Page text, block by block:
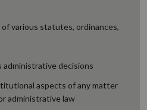
various statutes, ordinances,
administrative decisions
aspects of any matter
administrative law